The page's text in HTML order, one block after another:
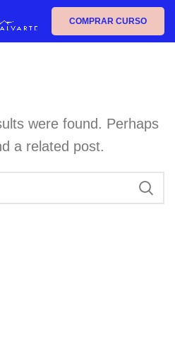
COMPRAR CURSO
were found. Perhaps
a related post.